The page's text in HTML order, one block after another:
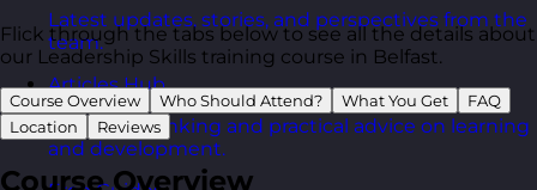
Latest updates, stories, and perspectives from the
team.
Articles Hub
In-depth thinking and practical advice on learning
and development.
Flick through the tabs below to see all the details about
our Leadership Skills training course in Belfast.
Course Overview Who Should Attend? What You Get
FAQ
Location
Reviews
Course Overview